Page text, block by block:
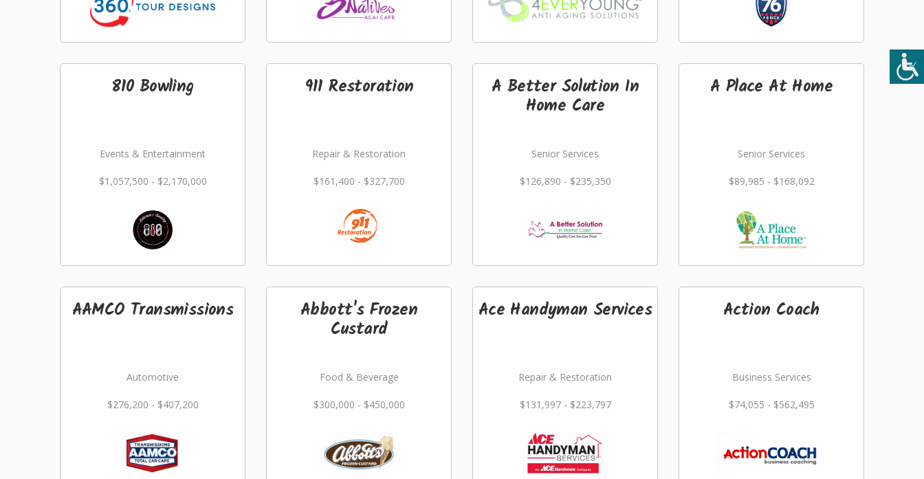
810 Bowling
Events & Entertainment
$1,057,500 - $2,170,000
911 Restoration
Repair & Restoration
$161,400 - $327,700
A Better Solution In
Home Care
Senior Services
$126,890 - $235,350
A Place At Home
Senior Services
$89,985 - $168,092
AAMCO Transmissions
Automotive
$276,200 - $407,200
Abbott's Frozen
Custard
Food & Beverage
$300,000 - $450,000
Ace Handyman Services
Repair & Restoration
$131,997 - $223,797
Action Coach
Business Services
$74,055 - $562,495